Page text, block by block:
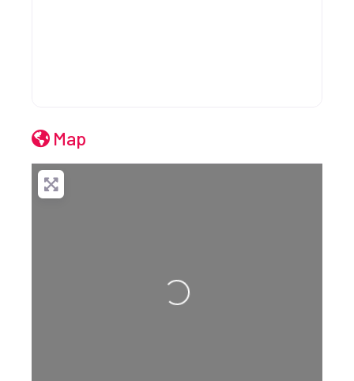
Map
Loading...